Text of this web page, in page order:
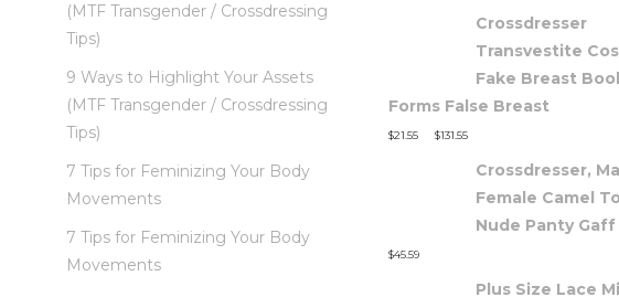
(MTF Transgender / Crossdressing
Tips)
9 Ways to Highlight Your Assets
(MTF Transgender / Crossdressing
Tips)
7 Tips for Feminizing Your Body
Movements
7 Tips for Feminizing Your Body
Movements
Crossdresser
Transvestite
Fake Breast
Forms False Breast
$21.55 $131.55
Crossdresser,
Female Camel
Nude Panty Gaff
$45.59
Plus Size Lace